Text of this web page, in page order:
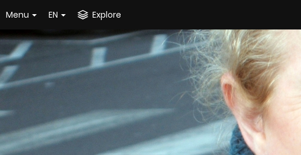
Menu EN Explore